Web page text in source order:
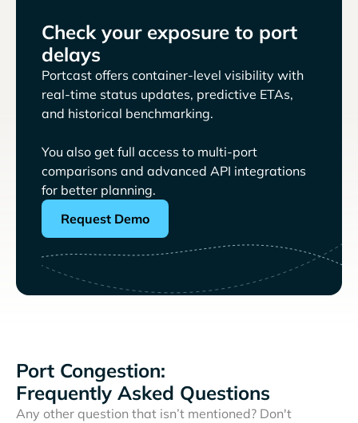
Check your exposure to port
delays
Portcast offers container-level visibility with
real-time status updates, predictive ETAs,
and historical benchmarking.
You also get full access to multi-port
comparisons and advanced API integrations
for better planning.
Request Demo
Port Congestion:
Frequently Asked Questions
Any other question that isn’t mentioned? Don't